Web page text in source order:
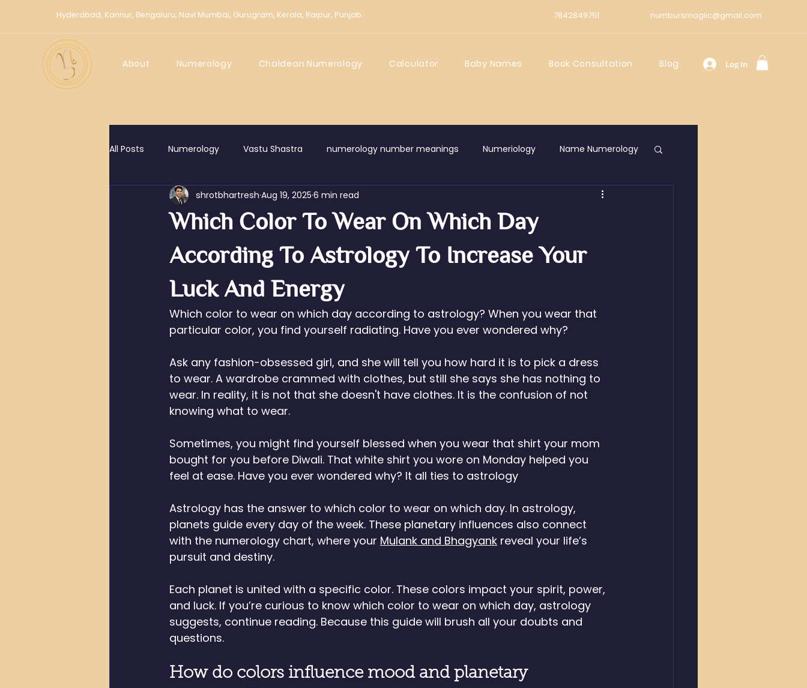
Hyderabad, Kannur, Bengaluru, Navi Mumbai, Gurugram, Kerala, Raipur, Punjab 7842849751 numbursmagiic@gmail.com
Log In
About Numerology Chaldean Numerology Calculator Baby Names Book Consultation Blog
All Posts Numerology Vastu Shastra numerology number meanings Numeriology Name Numerology
Chaldean Numerology Knowledge Centre
Which Color To Wear On Which Day
According To Astrology To Increase Your
Luck And Energy
shrotbhartresh Aug 19, 2025 6 min read
Which color to wear on which day according to astrology? When you wear that
particular color, you find yourself radiating. Have you ever wondered why?
Ask any fashion-obsessed girl, and she will tell you how hard it is to pick a dress
to wear. A wardrobe crammed with clothes, but still she says she has nothing to
wear. In reality, it is not that she doesn't have clothes. It is the confusion of not
knowing what to wear.
Sometimes, you might find yourself blessed when you wear that shirt your mom
bought for you before Diwali. That white shirt you wore on Monday helped you
feel at ease. Have you ever wondered why? It all ties to astrology
Astrology has the answer to which color to wear on which day. In astrology,
planets guide every day of the week. These planetary influences also connect
with the numerology chart, where your Mulank and Bhagyank reveal your life’s
pursuit and destiny.
Each planet is united with a specific color. These colors impact your spirit, power,
and luck. If you’re curious to know which color to wear on which day, astrology
suggests, continue reading. Because this guide will brush all your doubts and
questions.
How do colors influence mood and planetary